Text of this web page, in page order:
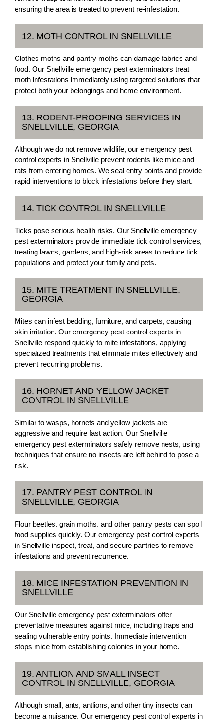
ensuring the area is treated to prevent re-infestation.
12. MOTH CONTROL IN SNELLVILLE
Clothes moths and pantry moths can damage fabrics and
food. Our Snellville emergency pest exterminators treat
moth infestations immediately using targeted solutions that
protect both your belongings and home environment.
13. RODENT-PROOFING SERVICES IN
SNELLVILLE, GEORGIA
Although we do not remove wildlife, our emergency pest
control experts in Snellville prevent rodents like mice and
rats from entering homes. We seal entry points and provide
rapid interventions to block infestations before they start.
14. TICK CONTROL IN SNELLVILLE
Ticks pose serious health risks. Our Snellville emergency
pest exterminators provide immediate tick control services,
treating lawns, gardens, and high-risk areas to reduce tick
populations and protect your family and pets.
15. MITE TREATMENT IN SNELLVILLE,
GEORGIA
Mites can infest bedding, furniture, and carpets, causing
skin irritation. Our emergency pest control experts in
Snellville respond quickly to mite infestations, applying
specialized treatments that eliminate mites effectively and
prevent recurring problems.
16. HORNET AND YELLOW JACKET
CONTROL IN SNELLVILLE
Similar to wasps, hornets and yellow jackets are
aggressive and require fast action. Our Snellville
emergency pest exterminators safely remove nests, using
techniques that ensure no insects are left behind to pose a
risk.
17. PANTRY PEST CONTROL IN
SNELLVILLE, GEORGIA
Flour beetles, grain moths, and other pantry pests can spoil
food supplies quickly. Our emergency pest control experts
in Snellville inspect, treat, and secure pantries to remove
infestations and prevent recurrence.
18. MICE INFESTATION PREVENTION IN
SNELLVILLE
Our Snellville emergency pest exterminators offer
preventative measures against mice, including traps and
sealing vulnerable entry points. Immediate intervention
stops mice from establishing colonies in your home.
19. ANTLION AND SMALL INSECT
CONTROL IN SNELLVILLE, GEORGIA
Although small, ants, antlions, and other tiny insects can
become a nuisance. Our emergency pest control experts in